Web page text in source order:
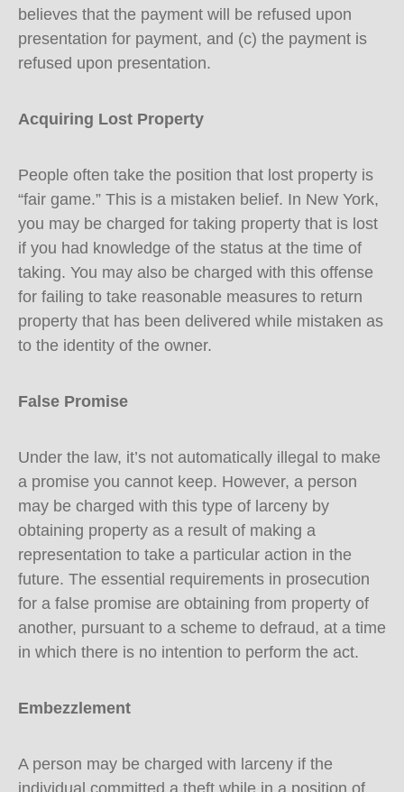
believes that the payment will be refused upon
presentation for payment, and (c) the payment is
refused upon presentation.
Acquiring Lost Property
People often take the position that lost property is
“fair game.” This is a mistaken belief. In New York,
you may be charged for taking property that is lost
if you had knowledge of the status at the time of
taking. You may also be charged with this offense
for failing to take reasonable measures to return
property that has been delivered while mistaken as
to the identity of the owner.
False Promise
Under the law, it’s not automatically illegal to make
a promise you cannot keep. However, a person
may be charged with this type of larceny by
obtaining property as a result of making a
representation to take a particular action in the
future. The essential requirements in prosecution
for a false promise are obtaining from property of
another, pursuant to a scheme to defraud, at a time
in which there is no intention to perform the act.
Embezzlement
A person may be charged with larceny if the
individual committed a theft while in a position of